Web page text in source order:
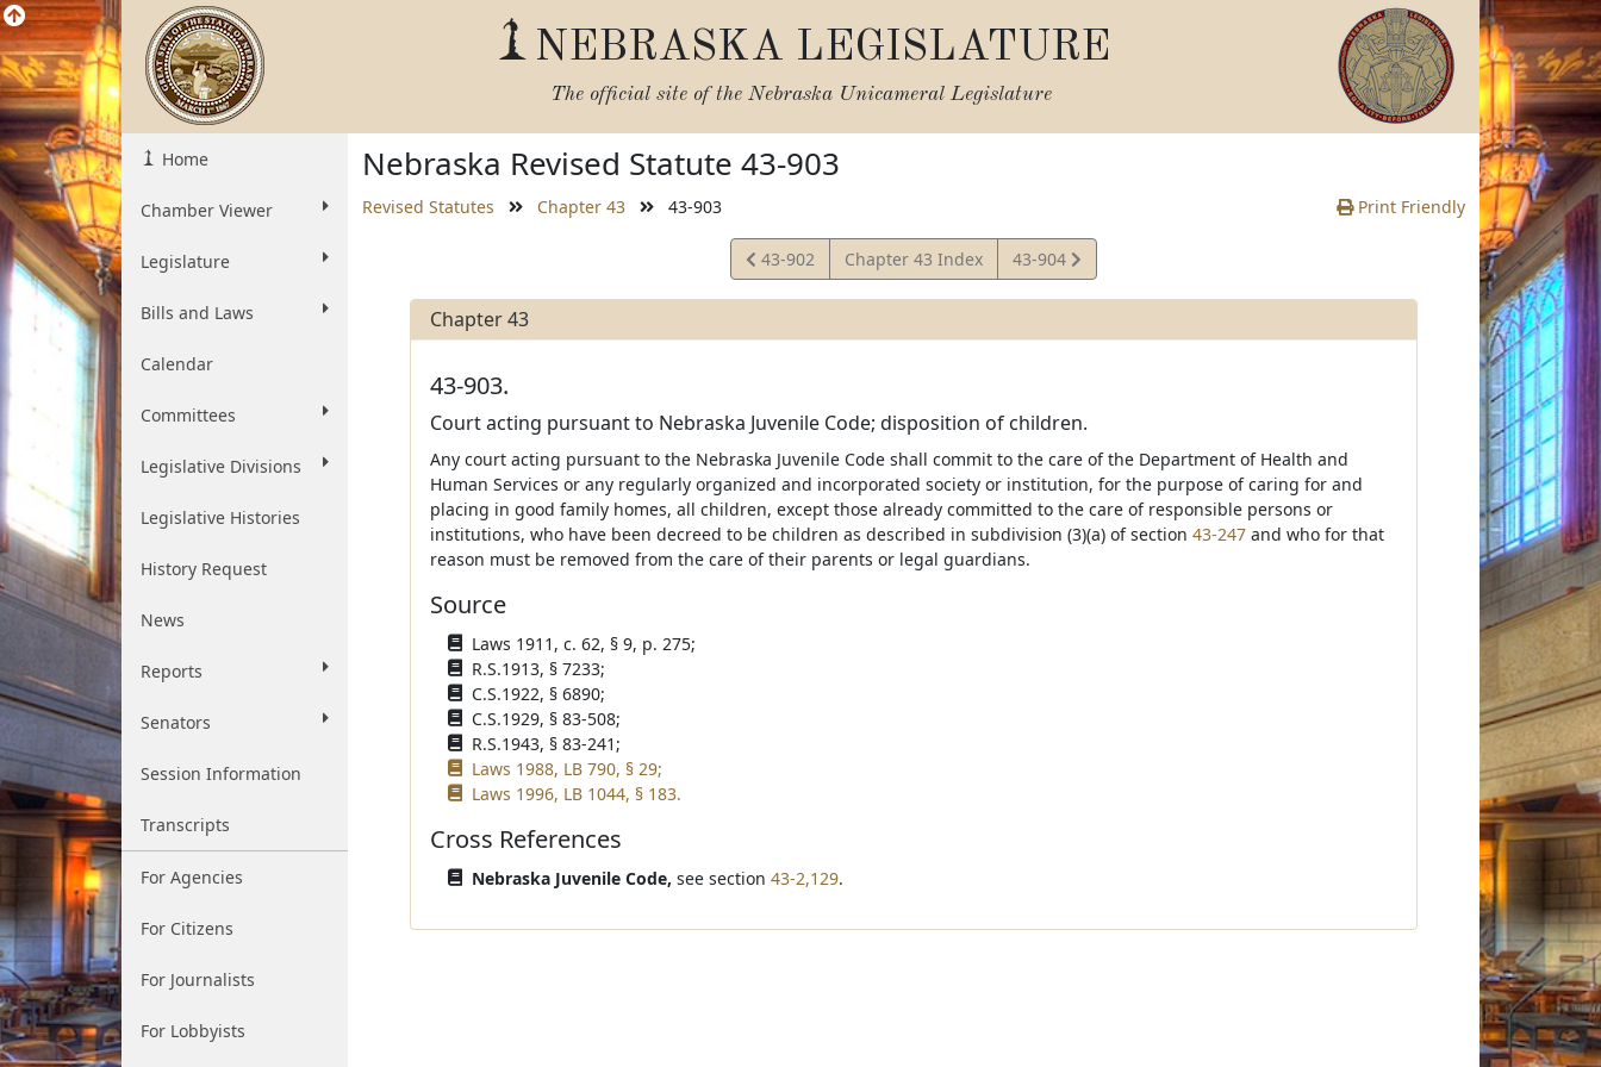
NEBRASKA LEGISLATURE
The official site of the Nebraska Unicameral Legislature
Home
Chamber Viewer
Legislature
Bills and Laws
Calendar
Committees
Legislative Divisions
Legislative Histories
History Request
News
Reports
Senators
Session Information
Transcripts
For Agencies
For Citizens
For Journalists
For Lobbyists
Nebraska Revised Statute 43-903
Revised Statutes Chapter 43 43-903 Print Friendly
View
Statute
43-902 Chapter 43 Index
View
Statute
43-904
Chapter 43
43-903.
Court acting pursuant to Nebraska Juvenile Code; disposition of children.
Any court acting pursuant to the Nebraska Juvenile Code shall commit to the care of the Department of Health and
Human Services or any regularly organized and incorporated society or institution, for the purpose of caring for and
placing in good family homes, all children, except those already committed to the care of responsible persons or
institutions, who have been decreed to be children as described in subdivision (3)(a) of section 43-247and who for that
reason must be removed from the care of their parents or legal guardians.
Source
Laws 1911, c. 62, § 9, p. 275;
R.S.1913, § 7233;
C.S.1922, § 6890;
C.S.1929, § 83-508;
R.S.1943, § 83-241;
Laws 1988, LB 790, § 29;
Laws 1996, LB 1044, § 183.
Cross References
Nebraska Juvenile Code, see section 43-2,129.